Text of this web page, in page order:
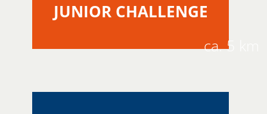
JUNIOR CHALLENGE
ca. 5 km